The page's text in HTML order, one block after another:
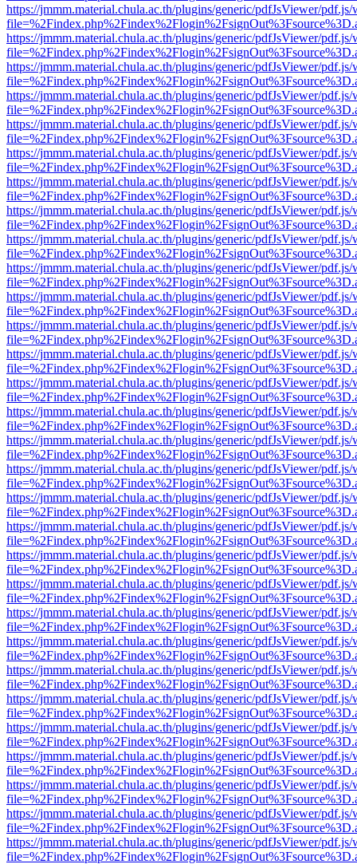
https://jmmm.material.chula.ac.th/plugins/generic/pdfJsViewer/
https://jmmm.material.chula.ac.th/plugins/generic/pdfJsViewer/
https://jmmm.material.chula.ac.th/plugins/generic/pdfJsViewer/
https://jmmm.material.chula.ac.th/plugins/generic/pdfJsViewer/
https://jmmm.material.chula.ac.th/plugins/generic/pdfJsViewer/
https://jmmm.material.chula.ac.th/plugins/generic/pdfJsViewer/
https://jmmm.material.chula.ac.th/plugins/generic/pdfJsViewer/
https://jmmm.material.chula.ac.th/plugins/generic/pdfJsViewer/
https://jmmm.material.chula.ac.th/plugins/generic/pdfJsViewer/
https://jmmm.material.chula.ac.th/plugins/generic/pdfJsViewer/
https://jmmm.material.chula.ac.th/plugins/generic/pdfJsViewer/
https://jmmm.material.chula.ac.th/plugins/generic/pdfJsViewer/
https://jmmm.material.chula.ac.th/plugins/generic/pdfJsViewer/
https://jmmm.material.chula.ac.th/plugins/generic/pdfJsViewer/
https://jmmm.material.chula.ac.th/plugins/generic/pdfJsViewer/
https://jmmm.material.chula.ac.th/plugins/generic/pdfJsViewer/
https://jmmm.material.chula.ac.th/plugins/generic/pdfJsViewer/
https://jmmm.material.chula.ac.th/plugins/generic/pdfJsViewer/
https://jmmm.material.chula.ac.th/plugins/generic/pdfJsViewer/
https://jmmm.material.chula.ac.th/plugins/generic/pdfJsViewer/
https://jmmm.material.chula.ac.th/plugins/generic/pdfJsViewer/
https://jmmm.material.chula.ac.th/plugins/generic/pdfJsViewer/
https://jmmm.material.chula.ac.th/plugins/generic/pdfJsViewer/
https://jmmm.material.chula.ac.th/plugins/generic/pdfJsViewer/
https://jmmm.material.chula.ac.th/plugins/generic/pdfJsViewer/
https://jmmm.material.chula.ac.th/plugins/generic/pdfJsViewer/
https://jmmm.material.chula.ac.th/plugins/generic/pdfJsViewer/
https://jmmm.material.chula.ac.th/plugins/generic/pdfJsViewer/
https://jmmm.material.chula.ac.th/plugins/generic/pdfJsViewer/
https://jmmm.material.chula.ac.th/plugins/generic/pdfJsViewer/